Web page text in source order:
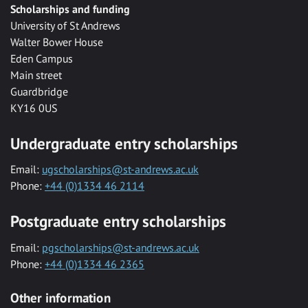
Scholarships and funding
University of St Andrews
Walter Bower House
Eden Campus
Main street
Guardbridge
KY16 0US
Undergraduate entry scholarships
Email: ugscholarships@st-andrews.ac.uk
Phone: +44 (0)1334 46 2114
Postgraduate entry scholarships
Email: pgscholarships@st-andrews.ac.uk
Phone: +44 (0)1334 46 2365
Other information